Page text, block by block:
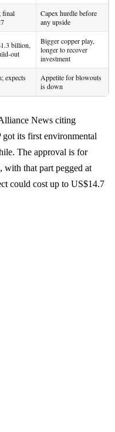
final
Capex hurdle before
any upside
billion,
out
Bigger copper play,
longer to recover
investment
expects
Appetite for blowouts
is down
News citing
its first environmental
The approval is for
with that part pegged at
could cost up to US$14.7